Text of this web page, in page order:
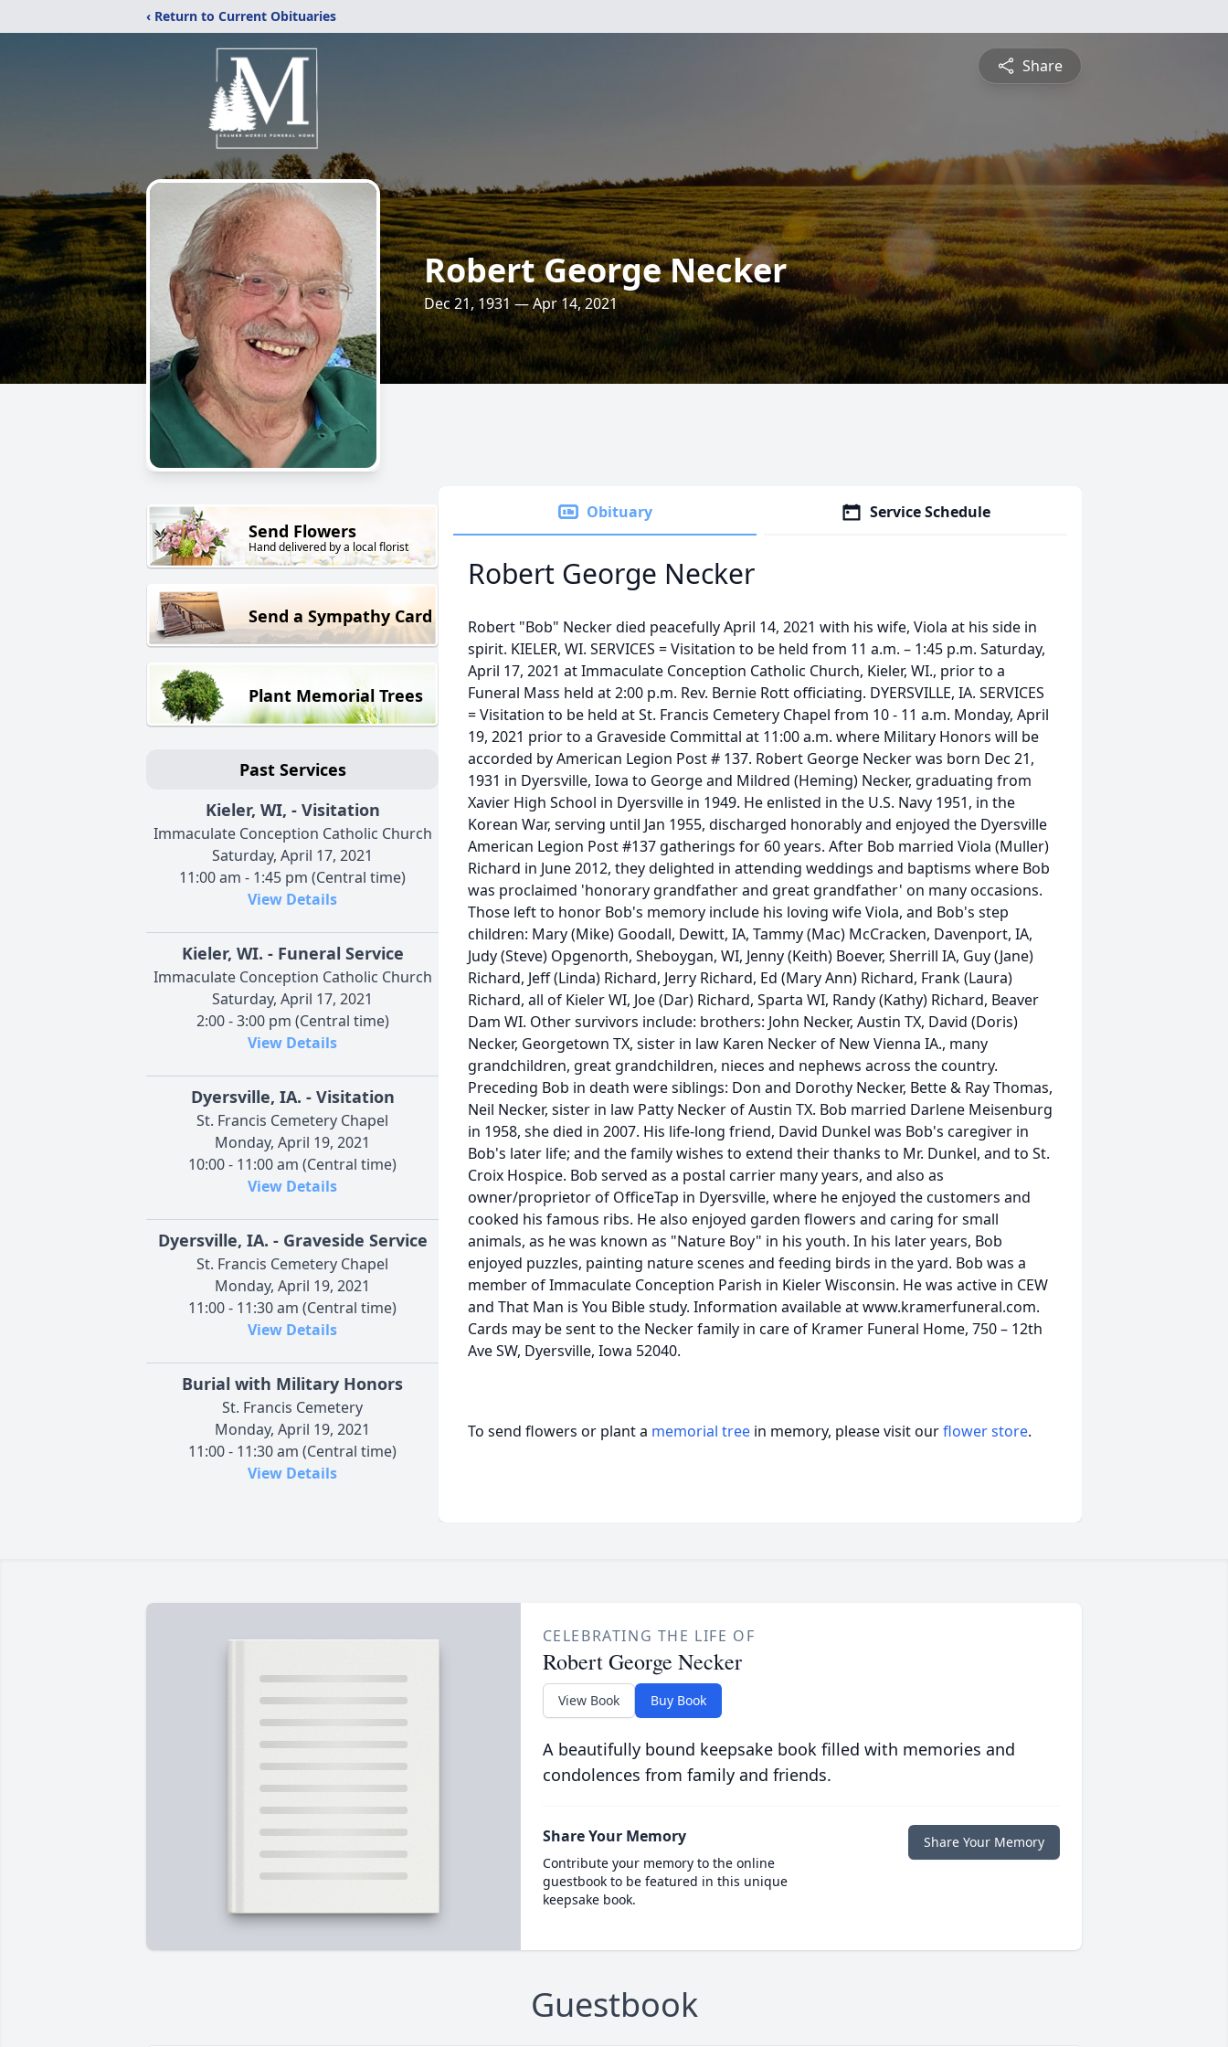
‹ Return to Current Obituaries
Share
Robert George Necker
Dec 21, 1931 — Apr 14, 2021
Send Flowers
Hand delivered by a local florist
Send a Sympathy Card
Plant Memorial Trees
Past Services
Kieler, WI, - Visitation
Immaculate Conception Catholic Church
Saturday, April 17, 2021
11:00 am - 1:45 pm (Central time)
View Details
Kieler, WI. - Funeral Service
Immaculate Conception Catholic Church
Saturday, April 17, 2021
2:00 - 3:00 pm (Central time)
View Details
Dyersville, IA. - Visitation
St. Francis Cemetery Chapel
Monday, April 19, 2021
10:00 - 11:00 am (Central time)
View Details
Dyersville, IA. - Graveside Service
St. Francis Cemetery Chapel
Monday, April 19, 2021
11:00 - 11:30 am (Central time)
View Details
Burial with Military Honors
St. Francis Cemetery
Monday, April 19, 2021
11:00 - 11:30 am (Central time)
View Details
Obituary Service Schedule
Robert George Necker
Robert "Bob" Necker died peacefully April 14, 2021 with his wife, Viola at his side in
spirit. KIELER, WI. SERVICES = Visitation to be held from 11 a.m. – 1:45 p.m. Saturday,
April 17, 2021 at Immaculate Conception Catholic Church, Kieler, WI., prior to a
Funeral Mass held at 2:00 p.m. Rev. Bernie Rott officiating. DYERSVILLE, IA. SERVICES
= Visitation to be held at St. Francis Cemetery Chapel from 10 - 11 a.m. Monday, April
19, 2021 prior to a Graveside Committal at 11:00 a.m. where Military Honors will be
accorded by American Legion Post # 137. Robert George Necker was born Dec 21,
1931 in Dyersville, Iowa to George and Mildred (Heming) Necker, graduating from
Xavier High School in Dyersville in 1949. He enlisted in the U.S. Navy 1951, in the
Korean War, serving until Jan 1955, discharged honorably and enjoyed the Dyersville
American Legion Post #137 gatherings for 60 years. After Bob married Viola (Muller)
Richard in June 2012, they delighted in attending weddings and baptisms where Bob
was proclaimed 'honorary grandfather and great grandfather' on many occasions.
Those left to honor Bob's memory include his loving wife Viola, and Bob's step
children: Mary (Mike) Goodall, Dewitt, IA, Tammy (Mac) McCracken, Davenport, IA,
Judy (Steve) Opgenorth, Sheboygan, WI, Jenny (Keith) Boever, Sherrill IA, Guy (Jane)
Richard, Jeff (Linda) Richard, Jerry Richard, Ed (Mary Ann) Richard, Frank (Laura)
Richard, all of Kieler WI, Joe (Dar) Richard, Sparta WI, Randy (Kathy) Richard, Beaver
Dam WI. Other survivors include: brothers: John Necker, Austin TX, David (Doris)
Necker, Georgetown TX, sister in law Karen Necker of New Vienna IA., many
grandchildren, great grandchildren, nieces and nephews across the country.
Preceding Bob in death were siblings: Don and Dorothy Necker, Bette & Ray Thomas,
Neil Necker, sister in law Patty Necker of Austin TX. Bob married Darlene Meisenburg
in 1958, she died in 2007. His life-long friend, David Dunkel was Bob's caregiver in
Bob's later life; and the family wishes to extend their thanks to Mr. Dunkel, and to St.
Croix Hospice. Bob served as a postal carrier many years, and also as
owner/proprietor of OfficeTap in Dyersville, where he enjoyed the customers and
cooked his famous ribs. He also enjoyed garden flowers and caring for small
animals, as he was known as "Nature Boy" in his youth. In his later years, Bob
enjoyed puzzles, painting nature scenes and feeding birds in the yard. Bob was a
member of Immaculate Conception Parish in Kieler Wisconsin. He was active in CEW
and That Man is You Bible study. Information available at www.kramerfuneral.com.
Cards may be sent to the Necker family in care of Kramer Funeral Home, 750 – 12th
Ave SW, Dyersville, Iowa 52040.
To send flowers or plant a memorial tree in memory, please visit ourflower store.
CELEBRATING THE LIFE OF
Robert George Necker
View Book Buy Book
A beautifully bound keepsake book filled with memories and
condolences from family and friends.
Share Your Memory
Contribute your memory to the online
guestbook to be featured in this unique
keepsake book.
Share Your Memory
Guestbook